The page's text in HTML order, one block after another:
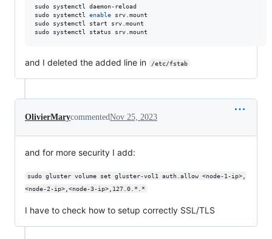
sudo systemctl daemon-reload
sudo systemctl enable srv.mount
sudo systemctl start srv.mount
sudo systemctl status srv.mount
and I deleted the added line in /etc/fstab
OlivierMarycommentedNov 25, 2023
and for more security I add:
sudo gluster volume set gluster-vol1 auth.allow <node-1-ip>,
<node-2-ip>,<node-3-ip>,127.0.*.*
I have to check how to setup correctly SSL/TLS